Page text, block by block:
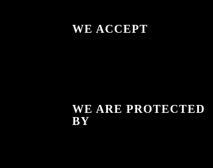
WE ACCEPT
WE ARE PROTECTED
BY